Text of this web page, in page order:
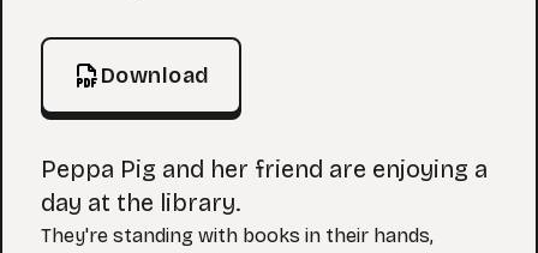
Download
Peppa Pig and her friend are enjoying a
day at the library.
They're standing with books in their hands,